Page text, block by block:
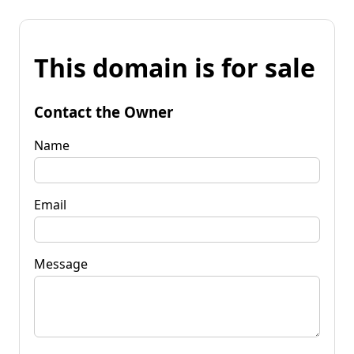
This domain is for sale
Contact the Owner
Name
Email
Message